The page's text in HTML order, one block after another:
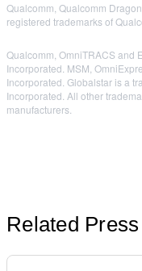
Qualcomm, Qualcomm
registered trademarks of
Qualcomm, OmniTRACS and
Incorporated. MSM,
Incorporated. Globalstar is a
Incorporated. All other
manufacturers.
Related